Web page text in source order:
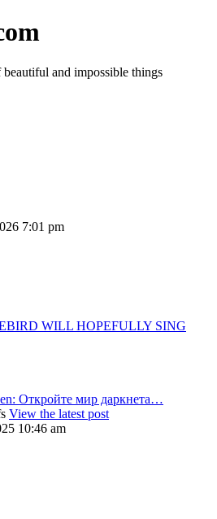
and impossible things
7:01 pm
WILL HOPEFULLY SING
Откройте мир даркнета…
View the latest post
10:46 am